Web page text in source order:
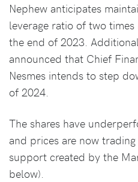
Nephew anticipates
leverage ratio of two
the end of 2023.
announced that Chief
Nesmes intends to step
of 2024.
The shares have
and prices are now
support created by the
below).